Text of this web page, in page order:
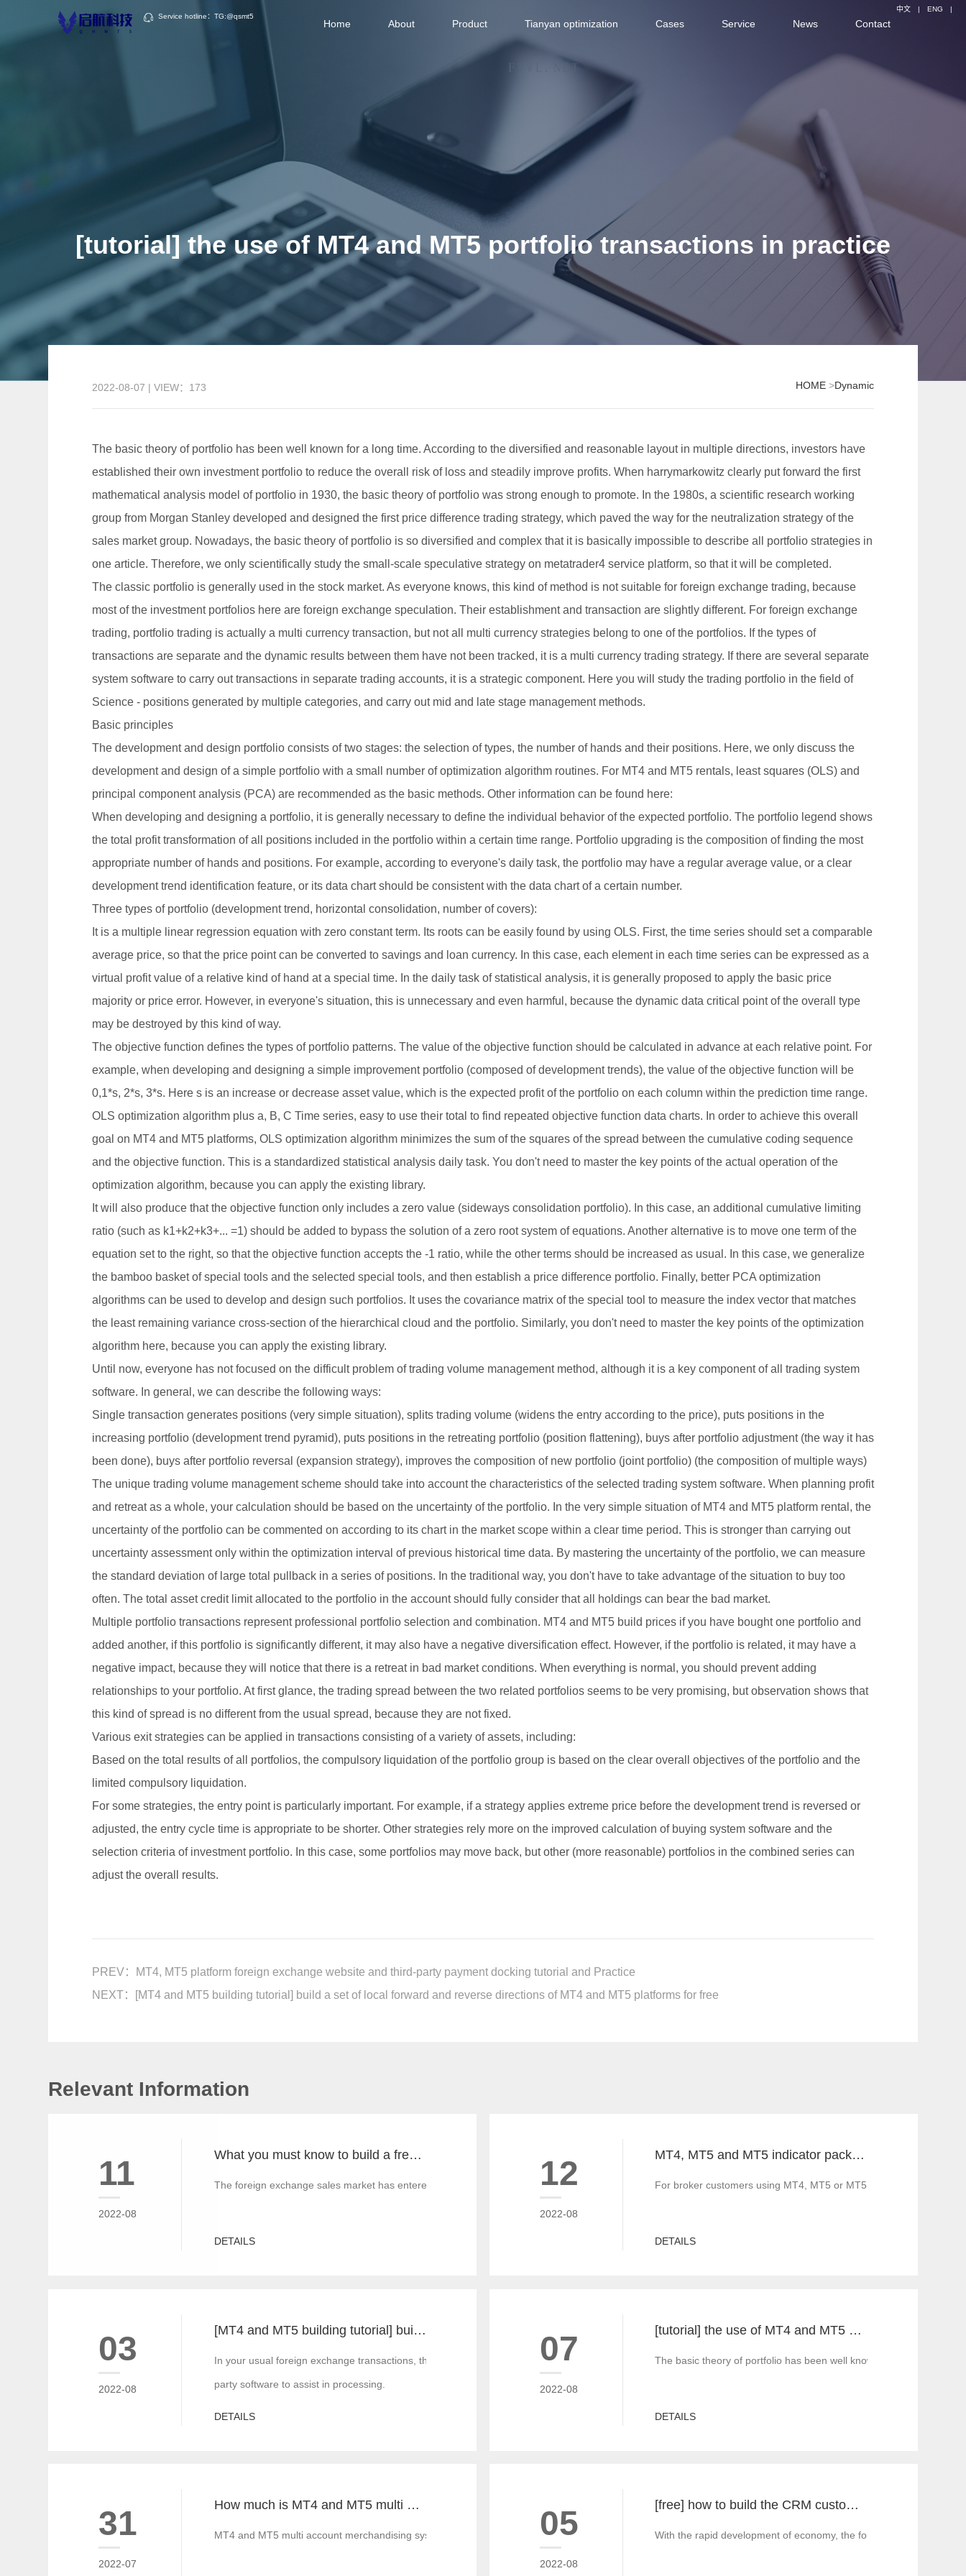
Service hotline：TG:@qsmt5
Home About Product Tianyan optimization Cases Service News Contact
中文 | ENG |
[tutorial] the use of MT4 and MT5 portfolio transactions in practice
HOME >Dynamic
2022-08-07 | VIEW：173
The basic theory of portfolio has been well known for a long time. According to the diversified and reasonable layout in multiple directions, investors have
established their own investment portfolio to reduce the overall risk of loss and steadily improve profits. When harrymarkowitz clearly put forward the first
mathematical analysis model of portfolio in 1930, the basic theory of portfolio was strong enough to promote. In the 1980s, a scientific research working
group from Morgan Stanley developed and designed the first price difference trading strategy, which paved the way for the neutralization strategy of the
sales market group. Nowadays, the basic theory of portfolio is so diversified and complex that it is basically impossible to describe all portfolio strategies in
one article. Therefore, we only scientifically study the small-scale speculative strategy on metatrader4 service platform, so that it will be completed.
The classic portfolio is generally used in the stock market. As everyone knows, this kind of method is not suitable for foreign exchange trading, because
most of the investment portfolios here are foreign exchange speculation. Their establishment and transaction are slightly different. For foreign exchange
trading, portfolio trading is actually a multi currency transaction, but not all multi currency strategies belong to one of the portfolios. If the types of
transactions are separate and the dynamic results between them have not been tracked, it is a multi currency trading strategy. If there are several separate
system software to carry out transactions in separate trading accounts, it is a strategic component. Here you will study the trading portfolio in the field of
Science - positions generated by multiple categories, and carry out mid and late stage management methods.
Basic principles
The development and design portfolio consists of two stages: the selection of types, the number of hands and their positions. Here, we only discuss the
development and design of a simple portfolio with a small number of optimization algorithm routines. For MT4 and MT5 rentals, least squares (OLS) and
principal component analysis (PCA) are recommended as the basic methods. Other information can be found here:
When developing and designing a portfolio, it is generally necessary to define the individual behavior of the expected portfolio. The portfolio legend shows
the total profit transformation of all positions included in the portfolio within a certain time range. Portfolio upgrading is the composition of finding the most
appropriate number of hands and positions. For example, according to everyone's daily task, the portfolio may have a regular average value, or a clear
development trend identification feature, or its data chart should be consistent with the data chart of a certain number.
Three types of portfolio (development trend, horizontal consolidation, number of covers):
It is a multiple linear regression equation with zero constant term. Its roots can be easily found by using OLS. First, the time series should set a comparable
average price, so that the price point can be converted to savings and loan currency. In this case, each element in each time series can be expressed as a
virtual profit value of a relative kind of hand at a special time. In the daily task of statistical analysis, it is generally proposed to apply the basic price
majority or price error. However, in everyone's situation, this is unnecessary and even harmful, because the dynamic data critical point of the overall type
may be destroyed by this kind of way.
The objective function defines the types of portfolio patterns. The value of the objective function should be calculated in advance at each relative point. For
example, when developing and designing a simple improvement portfolio (composed of development trends), the value of the objective function will be
0,1*s, 2*s, 3*s. Here s is an increase or decrease asset value, which is the expected profit of the portfolio on each column within the prediction time range.
OLS optimization algorithm plus a, B, C Time series, easy to use their total to find repeated objective function data charts. In order to achieve this overall
goal on MT4 and MT5 platforms, OLS optimization algorithm minimizes the sum of the squares of the spread between the cumulative coding sequence
and the objective function. This is a standardized statistical analysis daily task. You don't need to master the key points of the actual operation of the
optimization algorithm, because you can apply the existing library.
It will also produce that the objective function only includes a zero value (sideways consolidation portfolio). In this case, an additional cumulative limiting
ratio (such as k1+k2+k3+... =1) should be added to bypass the solution of a zero root system of equations. Another alternative is to move one term of the
equation set to the right, so that the objective function accepts the -1 ratio, while the other terms should be increased as usual. In this case, we generalize
the bamboo basket of special tools and the selected special tools, and then establish a price difference portfolio. Finally, better PCA optimization
algorithms can be used to develop and design such portfolios. It uses the covariance matrix of the special tool to measure the index vector that matches
the least remaining variance cross-section of the hierarchical cloud and the portfolio. Similarly, you don't need to master the key points of the optimization
algorithm here, because you can apply the existing library.
Until now, everyone has not focused on the difficult problem of trading volume management method, although it is a key component of all trading system
software. In general, we can describe the following ways:
Single transaction generates positions (very simple situation), splits trading volume (widens the entry according to the price), puts positions in the
increasing portfolio (development trend pyramid), puts positions in the retreating portfolio (position flattening), buys after portfolio adjustment (the way it has
been done), buys after portfolio reversal (expansion strategy), improves the composition of new portfolio (joint portfolio) (the composition of multiple ways)
The unique trading volume management scheme should take into account the characteristics of the selected trading system software. When planning profit
and retreat as a whole, your calculation should be based on the uncertainty of the portfolio. In the very simple situation of MT4 and MT5 platform rental, the
uncertainty of the portfolio can be commented on according to its chart in the market scope within a clear time period. This is stronger than carrying out
uncertainty assessment only within the optimization interval of previous historical time data. By mastering the uncertainty of the portfolio, we can measure
the standard deviation of large total pullback in a series of positions. In the traditional way, you don't have to take advantage of the situation to buy too
often. The total asset credit limit allocated to the portfolio in the account should fully consider that all holdings can bear the bad market.
Multiple portfolio transactions represent professional portfolio selection and combination. MT4 and MT5 build prices if you have bought one portfolio and
added another, if this portfolio is significantly different, it may also have a negative diversification effect. However, if the portfolio is related, it may have a
negative impact, because they will notice that there is a retreat in bad market conditions. When everything is normal, you should prevent adding
relationships to your portfolio. At first glance, the trading spread between the two related portfolios seems to be very promising, but observation shows that
this kind of spread is no different from the usual spread, because they are not fixed.
Various exit strategies can be applied in transactions consisting of a variety of assets, including:
Based on the total results of all portfolios, the compulsory liquidation of the portfolio group is based on the clear overall objectives of the portfolio and the
limited compulsory liquidation.
For some strategies, the entry point is particularly important. For example, if a strategy applies extreme price before the development trend is reversed or
adjusted, the entry cycle time is appropriate to be shorter. Other strategies rely more on the improved calculation of buying system software and the
selection criteria of investment portfolio. In this case, some portfolios may move back, but other (more reasonable) portfolios in the combined series can
adjust the overall results.
PREV：
MT4, MT5 platform foreign exchange website and third-party payment docking tutorial and Practice
NEXT：
[MT4 and MT5 building tutorial] build a set of local forward and reverse directions of MT4 and MT5 platforms for free
Relevant Information
11
2022-08
What you must know to build a free MT4 and MT5 foreign exchange platform
The foreign exchange sales market has entered China since the millennium. From the beginning, many platform providers have sprung up.
DETAILS
12
2022-08
MT4, MT5 and MT5 indicator packages, ask for price without loss!
For broker customers using MT4, MT5 or MT5, FX blue labs can
DETAILS
03
2022-08
[MT4 and MT5 building tutorial] build a set of local forward and reverse directions of MT4 and MT5 platforms for free
In your usual foreign exchange transactions, there are often some transaction requirements, and you must rely on third-
party software to assist in processing.
DETAILS
07
2022-08
[tutorial] the use of MT4 and MT5 portfolio transactions in practice
The basic theory of portfolio has been well known for a long time.
DETAILS
31
2022-07
How much is MT4 and MT5 multi account documentary system? Which platform provider to choose?
MT4 and MT5 multi account merchandising system is the best mixed development merchandising system software in the world. It is suitable for brokers of all MT4
05
2022-08
[free] how to build the CRM customer management system of MT4 and MT5 foreign exchange platforms_ Consult
With the rapid development of economy, the foreign exchange